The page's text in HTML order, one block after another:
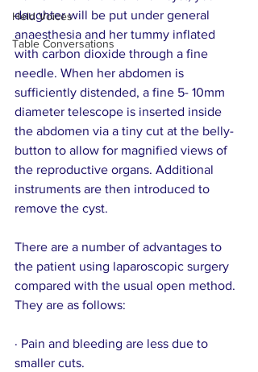
Held Voices
Table Conversations
daughter will be put under general
anaesthesia and her tummy inflated
with carbon dioxide through a fine
needle. When her abdomen is
sufficiently distended, a fine 5- 10mm
diameter telescope is inserted inside
the abdomen via a tiny cut at the belly-
button to allow for magnified views of
the reproductive organs. Additional
instruments are then introduced to
remove the cyst.
There are a number of advantages to
the patient using laparoscopic surgery
compared with the usual open method.
They are as follows:
· Pain and bleeding are less due to
smaller cuts.